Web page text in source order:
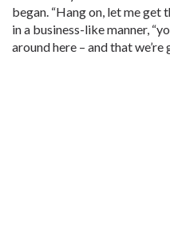
began. “Hang on, let me get
in a business-like manner,
around here – and that we’re